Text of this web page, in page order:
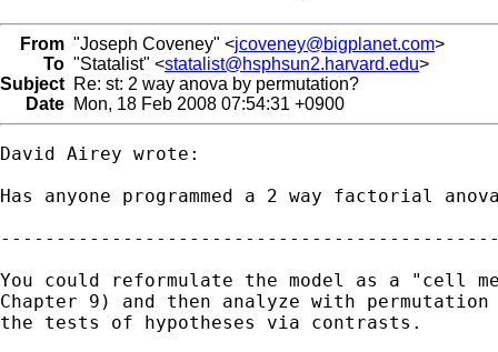
From "Joseph Coveney" <jcoveney@bigplanet.com>
To "Statalist" <statalist@hsphsun2.harvard.edu>
Subject Re: st: 2 way anova by permutation?
Date Mon, 18 Feb 2008 07:54:31 +0900
David Airey wrote:
Has anyone programmed a 2 way factorial
You could reformulate the model as a "cell
Chapter 9) and then analyze with
the tests of hypotheses via contrasts.